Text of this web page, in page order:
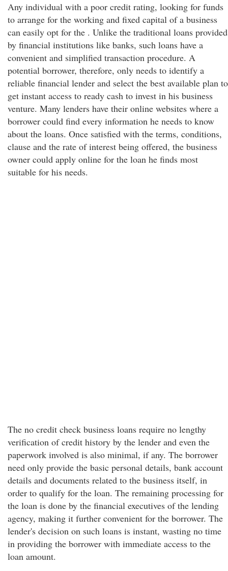
Any individual with a poor credit rating, looking for funds
to arrange for the working and fixed capital of a business
can easily opt for the . Unlike the traditional loans provided
by financial institutions like banks, such loans have a
convenient and simplified transaction procedure. A
potential borrower, therefore, only needs to identify a
reliable financial lender and select the best available plan to
get instant access to ready cash to invest in his business
venture. Many lenders have their online websites where a
borrower could find every information he needs to know
about the loans. Once satisfied with the terms, conditions,
clause and the rate of interest being offered, the business
owner could apply online for the loan he finds most
suitable for his needs.
The no credit check business loans require no lengthy
verification of credit history by the lender and even the
paperwork involved is also minimal, if any. The borrower
need only provide the basic personal details, bank account
details and documents related to the business itself, in
order to qualify for the loan. The remaining processing for
the loan is done by the financial executives of the lending
agency, making it further convenient for the borrower. The
lender's decision on such loans is instant, wasting no time
in providing the borrower with immediate access to the
loan amount.